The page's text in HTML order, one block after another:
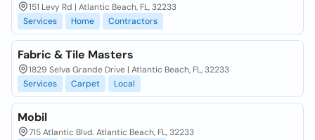
151 Levy Rd | Atlantic Beach, FL, 32233
Services
Home Contractors
Fabric & Tile Masters
1829 Selva Grande Drive | Atlantic Beach, FL, 32233
Services
Carpet Local
Mobil
715 Atlantic Blvd. Atlantic Beach, FL, 32233